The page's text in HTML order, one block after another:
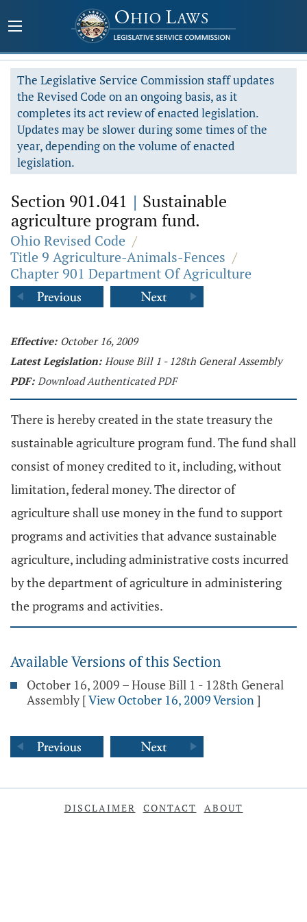
The Legislative Service Commission staff updates
the Revised Code on an ongoing basis, as it
completes its act review of enacted legislation.
Updates may be slower during some times of the
year, depending on the volume of enacted
legislation.
Section 901.041 | Sustainable
agriculture program fund.
Ohio Revised Code /
Title 9 Agriculture-Animals-Fences /
Chapter 901 Department Of Agriculture
Effective: October 16, 2009
Latest Legislation: House Bill 1 - 128th General Assembly
PDF: Download Authenticated PDF
There is hereby created in the state treasury the
sustainable agriculture program fund. The fund shall
consist of money credited to it, including, without
limitation, federal money. The director of
agriculture shall use money in the fund to support
programs and activities that advance sustainable
agriculture, including administrative costs incurred
by the department of agriculture in administering
the programs and activities.
Available Versions of this Section
October 16, 2009 – House Bill 1 - 128th General
Assembly [View October 16, 2009 Version]
DISCLAIMER CONTACT ABOUT